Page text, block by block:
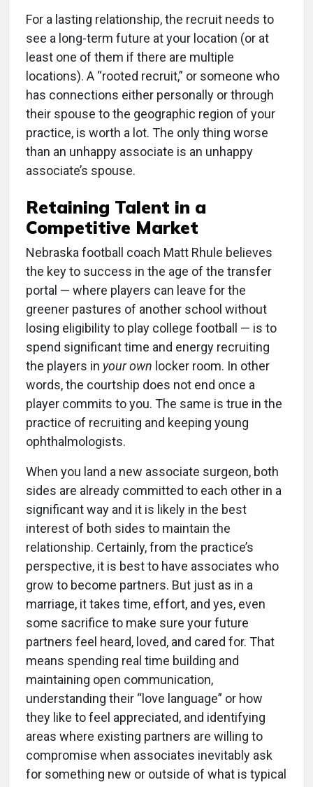
For a lasting relationship, the recruit needs to
see a long-term future at your location (or at
least one of them if there are multiple
locations). A “rooted recruit,” or someone who
has connections either personally or through
their spouse to the geographic region of your
practice, is worth a lot. The only thing worse
than an unhappy associate is an unhappy
associate’s spouse.
Retaining Talent in a
Competitive Market
Nebraska football coach Matt Rhule believes
the key to success in the age of the transfer
portal — where players can leave for the
greener pastures of another school without
losing eligibility to play college football — is to
spend significant time and energy recruiting
the players in your own locker room. In other
words, the courtship does not end once a
player commits to you. The same is true in the
practice of recruiting and keeping young
ophthalmologists.
When you land a new associate surgeon, both
sides are already committed to each other in a
significant way and it is likely in the best
interest of both sides to maintain the
relationship. Certainly, from the practice’s
perspective, it is best to have associates who
grow to become partners. But just as in a
marriage, it takes time, effort, and yes, even
some sacrifice to make sure your future
partners feel heard, loved, and cared for. That
means spending real time building and
maintaining open communication,
understanding their “love language” or how
they like to feel appreciated, and identifying
areas where existing partners are willing to
compromise when associates inevitably ask
for something new or outside of what is typical